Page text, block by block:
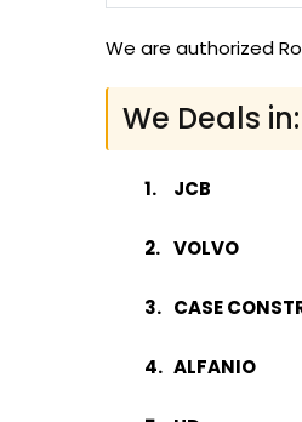
We are authorized
We Deals in:
JCB
VOLVO
CASE
ALFANIO